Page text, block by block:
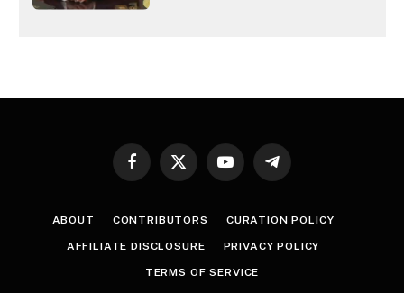
Facebook
X
YouTubeTelegram
ABOUT CONTRIBUTORS CURATION POLICY
AFFILIATE DISCLOSURE PRIVACY POLICY
TERMS OF SERVICE